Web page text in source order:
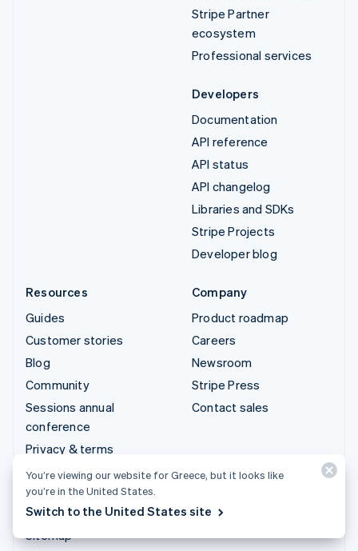
Stripe Partner
ecosystem
Professional services
Developers
Documentation
API reference
API status
API changelog
Libraries and SDKs
Stripe Projects
Developer blog
Resources
Guides
Customer stories
Blog
Community
Sessions annual
conference
Privacy & terms
Prohibited & restricted
businesses
Licences
Sitemap
Company
Product roadmap
Careers
Newsroom
Stripe Press
Contact sales
You’re viewing our website for Greece, but it looks like
you’re in the United States.
Switch to the United States site